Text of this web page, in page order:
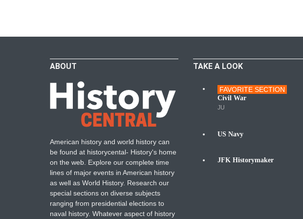
ABOUT
American history and world history can
be found at historycental- History's home
on the web. Explore our complete time
lines of major events in American history
as well as World History. Research our
special sections on diverse subjects
ranging from presidential elections to
naval history. Whatever aspect of history
TAKE A LOOK
Wars
FAVORITE SECTION
Civil War
JU
US Navy
JFK Historymaker